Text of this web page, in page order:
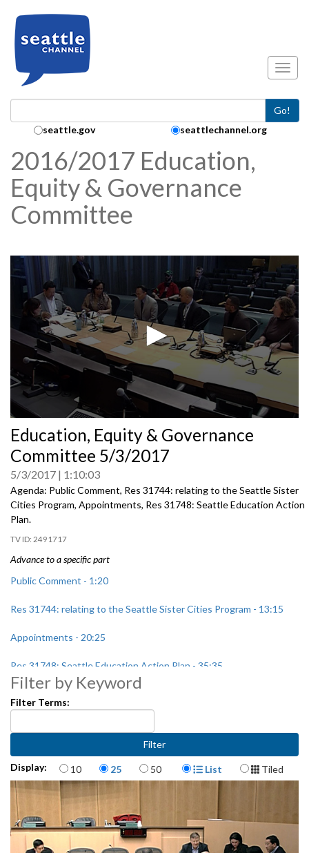
Go!
Search Collection:
seattle.gov seattlechannel.org
2016/2017 Education,
Equity & Governance
Committee
seconds
of
0
Education, Equity & Governance
Committee 5/3/2017
5/3/2017 1:10:03
Agenda: Public Comment, Res 31744: relating to the Seattle Sister
Cities Program, Appointments, Res 31748: Seattle Education Action
Plan.
2491717
Advance to a specific part
Public Comment - 1:20
Res 31744: relating to the Seattle Sister Cities Program - 13:15
Appointments - 20:25
Res 31748: Seattle Education Action Plan - 35:35
Filter by Keyword
Filter Terms:
Display: Items per page
10 25 50 Display Format
List Tiled